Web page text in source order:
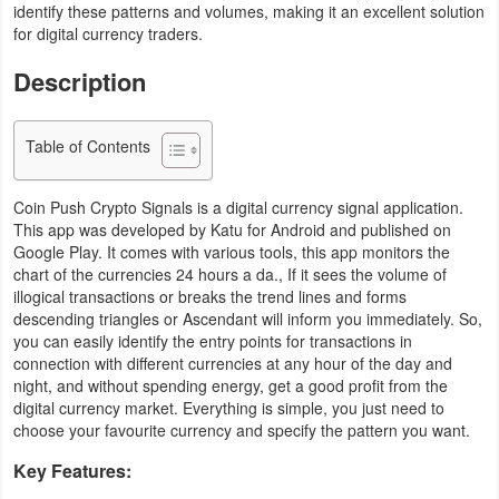
&
Navigation
Medical
Music
&
Audio
News
&
Magazines
Parenting
Personalization
Photography
identify these patterns and volumes, making it an excellent solution
for digital currency traders.
Description
Table of Contents
Coin Push Crypto Signals is a digital currency signal application.
This app was developed by Katu for Android and published on
Google Play. It comes with various tools, this app monitors the
chart of the currencies 24 hours a da., If it sees the volume of
illogical transactions or breaks the trend lines and forms
descending triangles or Ascendant will inform you immediately. So,
you can easily identify the entry points for transactions in
connection with different currencies at any hour of the day and
night, and without spending energy, get a good profit from the
digital currency market. Everything is simple, you just need to
choose your favourite currency and specify the pattern you want.
Key Features: